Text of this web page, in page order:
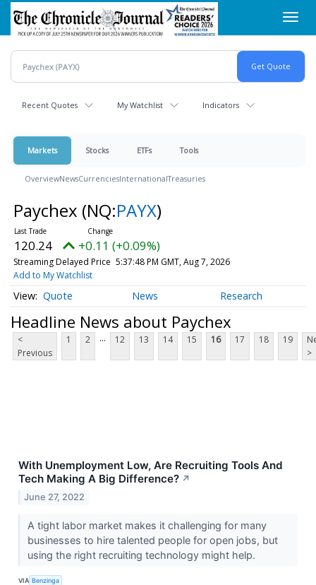
Skip
main
content
Recent Quotes My Watchlist Indicators
Markets Stocks ETFs Tools
OverviewNewsCurrenciesInternationalTreasuries
Paychex (NQ:PAYX)
120.24 +0.11 (+0.09%)
Streaming Delayed Price 5:37:48 PM GMT, Aug 7, 2026
Add to My Watchlist
Quote News Research
Headline News about Paychex
<
Previous
1 2 ... 12 13 14 15 16 17 18 19
>
With Unemployment Low, Are Recruiting Tools And
Tech Making A Big Difference? ↗
June 27, 2022
A tight labor market makes it challenging for many
businesses to hire talented people for open jobs, but
using the right recruiting technology might help.
VIA Benzinga